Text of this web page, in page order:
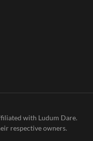
with Ludum Dare.
respective owners.